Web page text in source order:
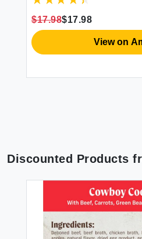
$17.98$17.98
View on
Discounted Products